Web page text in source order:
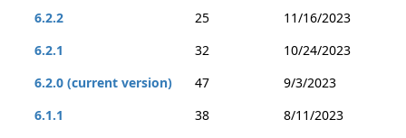
6.2.2
25
11/16/2023
6.2.1
32
10/24/2023
6.2.0 (current version)
47
9/3/2023
6.1.1
38
8/11/2023